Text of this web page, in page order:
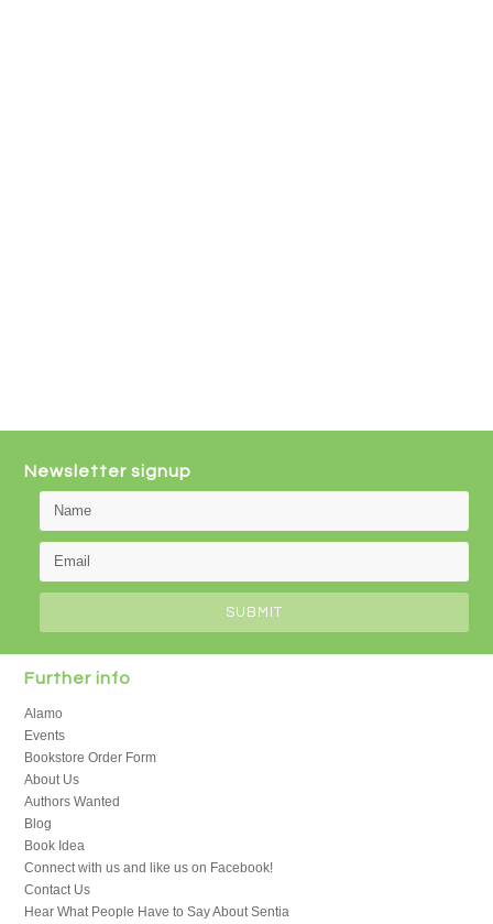
Newsletter signup
Further info
Alamo
Events
Bookstore Order Form
About Us
Authors Wanted
Blog
Book Idea
Connect with us and like us on Facebook!
Contact Us
Hear What People Have to Say About Sentia